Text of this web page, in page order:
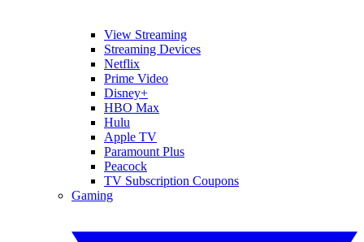
View Streaming
Streaming Devices
Netflix
Prime Video
Disney+
HBO Max
Hulu
Apple TV
Paramount Plus
Peacock
TV Subscription Coupons
Gaming